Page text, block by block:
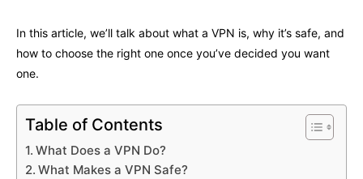
In this article, we’ll talk about what a VPN is, why it’s safe, and
how to choose the right one once you’ve decided you want
one.
Table of Contents
What Does a VPN Do?
What Makes a VPN Safe?